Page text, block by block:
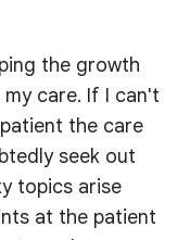
the growth
care. If I can't
the care
seek out
topics arise
at the patient